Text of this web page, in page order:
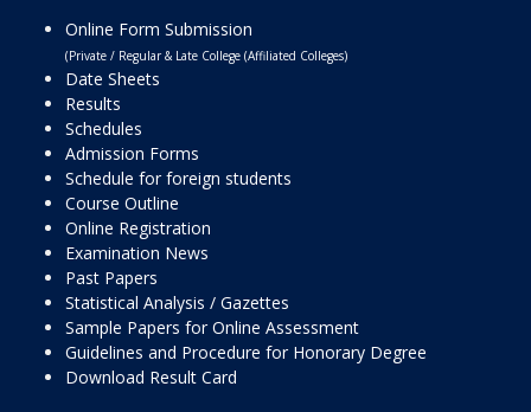
Online Form Submission
(Private / Regular & Late College (Affiliated Colleges)
Date Sheets
Results
Schedules
Admission Forms
Schedule for foreign students
Course Outline
Online Registration
Examination News
Past Papers
Statistical Analysis / Gazettes
Sample Papers for Online Assessment
Guidelines and Procedure for Honorary Degree
Download Result Card